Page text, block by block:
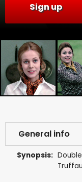
Sign up
General info
Synopsis: